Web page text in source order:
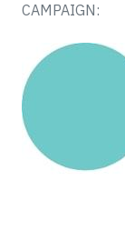
CAMPAIGN: